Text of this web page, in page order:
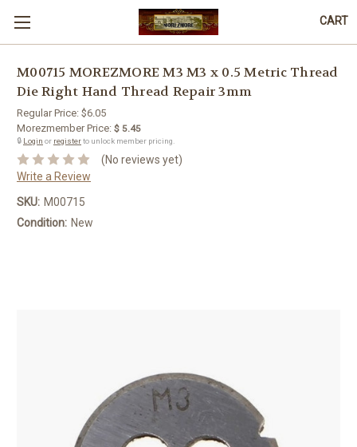
CART
M00715 MOREZMORE M3 M3 x 0.5 Metric Thread
Die Right Hand Thread Repair 3mm
Regular Price: $6.05
Morezmember Price: $ 5.45
🔒 Login or registerto unlock member pricing.
(No reviews yet)
Write a Review
SKU: M00715
Condition: New